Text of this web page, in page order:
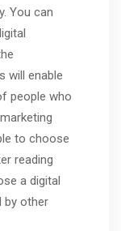
You can
will enable
people who
to choose
reading
a digital
by other